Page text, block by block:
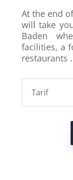
At the end
will take
Baden
facilities, a
restaurants
Tarif